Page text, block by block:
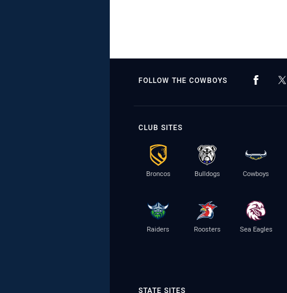
FOLLOW THE COWBOYS
CLUB SITES
Broncos Bulldogs Cowboys
Raiders Roosters Sea Eagles
STATE SITES